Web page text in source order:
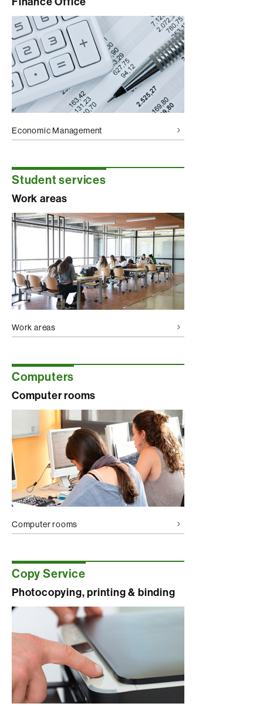
Economic Management
Student services
Work areas
Work areas
Computers
Computer rooms
Computer rooms
Copy Service
Photocopying, printing & binding